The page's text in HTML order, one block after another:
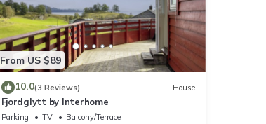
From US $89
10.0(3 Reviews) House
Fjordglytt by Interhome
Parking TV
Balcony/Terrace